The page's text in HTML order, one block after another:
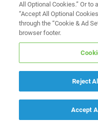
All Optional Cookies.” Or
“Accept All Optional
through the “Cookie & Ad
browser footer.
Reject
Accept